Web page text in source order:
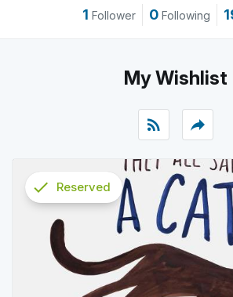
1 Follower 0 Following
My Wishlist
rss_feed reply
check
Reserved